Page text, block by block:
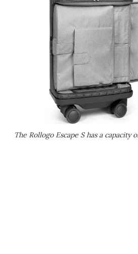
The Rollogo Escape S has a capacity